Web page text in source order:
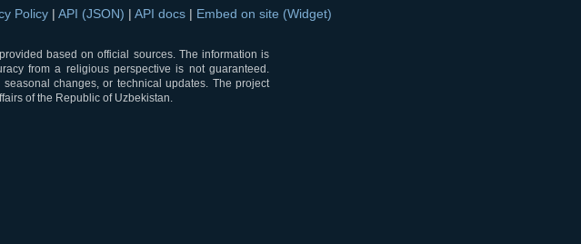
Policy | API (JSON) | API docs | Embed on site (Widget)
based on official sources. The information is
from a religious perspective is not guaranteed.
changes, or technical updates. The project
of the Republic of Uzbekistan.